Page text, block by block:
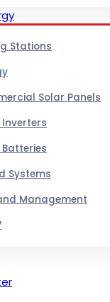
Stations
Solar Panels
Inverters
Systems
Management